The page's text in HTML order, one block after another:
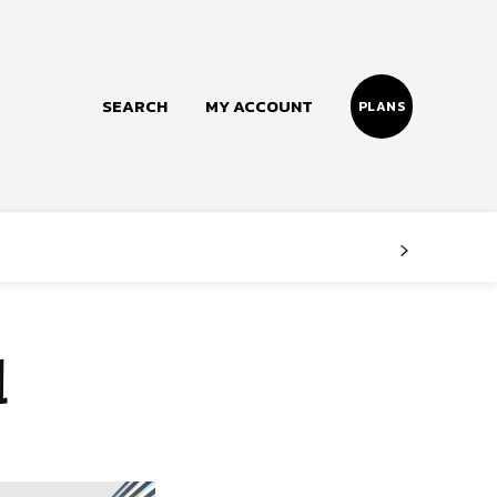
SEARCH MY ACCOUNT PLANS